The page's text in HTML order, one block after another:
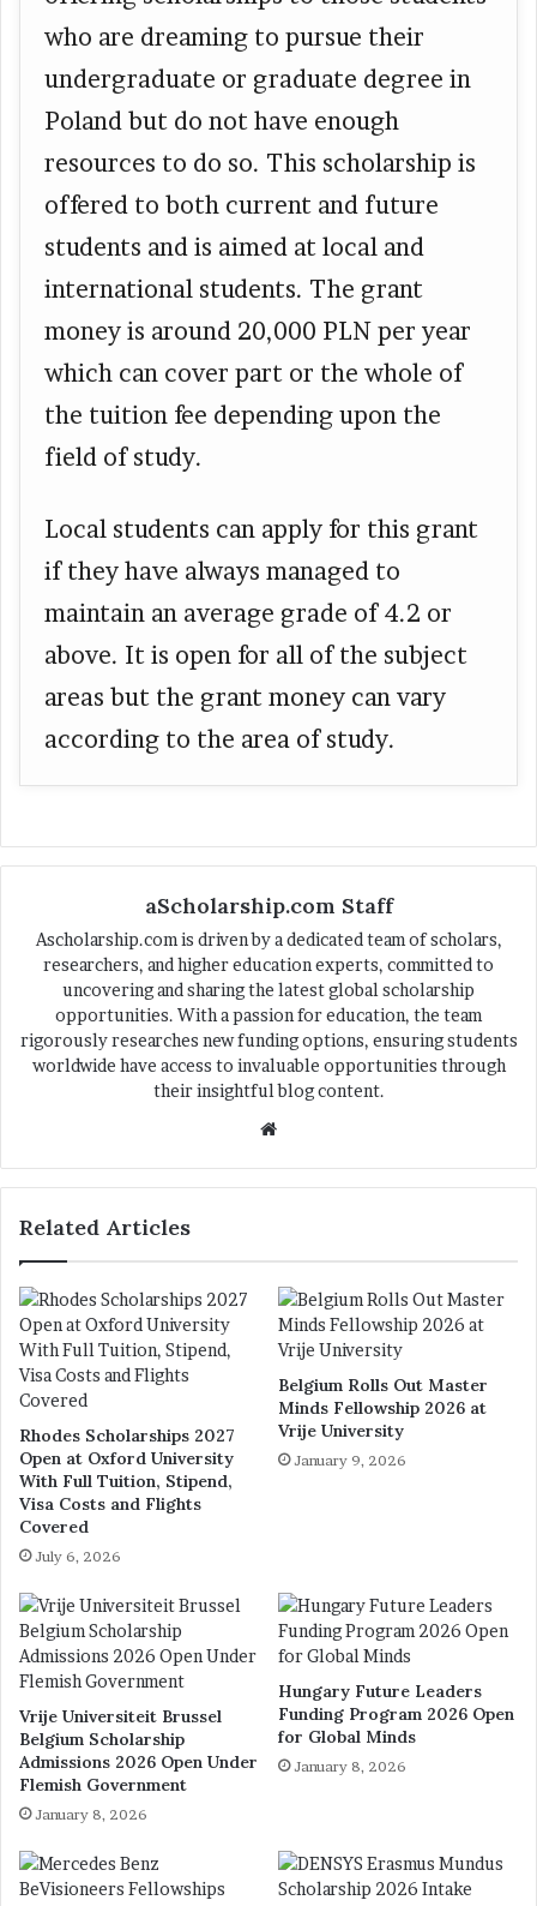
who are dreaming to pursue their
undergraduate or graduate degree in
Poland but do not have enough
resources to do so. This scholarship is
offered to both current and future
students and is aimed at local and
international students. The grant
money is around 20,000 PLN per year
which can cover part or the whole of
the tuition fee depending upon the
field of study.
Local students can apply for this grant
if they have always managed to
maintain an average grade of 4.2 or
above. It is open for all of the subject
areas but the grant money can vary
according to the area of study.
aScholarship.com Staff
Ascholarship.com is driven by a dedicated team of scholars,
researchers, and higher education experts, committed to
uncovering and sharing the latest global scholarship
opportunities. With a passion for education, the team
rigorously researches new funding options, ensuring students
worldwide have access to invaluable opportunities through
their insightful blog content.
te
Related Articles
Rhodes Scholarships 2027
Open at Oxford University
With Full Tuition, Stipend,
Visa Costs and Flights
Covered
July 6, 2026
Belgium Rolls Out Master
Minds Fellowship 2026 at
Vrije University
January 9, 2026
Vrije Universiteit Brussel
Belgium Scholarship
Admissions 2026 Open Under
Flemish Government
January 8, 2026
Hungary Future Leaders
Funding Program 2026 Open
for Global Minds
January 8, 2026